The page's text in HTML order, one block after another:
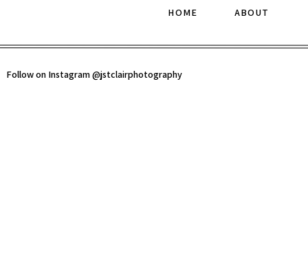
HOME ABOUT
Follow on Instagram @jstclairphotography